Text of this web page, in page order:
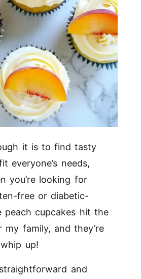
it is to find tasty
everyone’s needs,
you’re looking for
free or diabetic-
peach cupcakes hit the
family, and they’re
up!
and